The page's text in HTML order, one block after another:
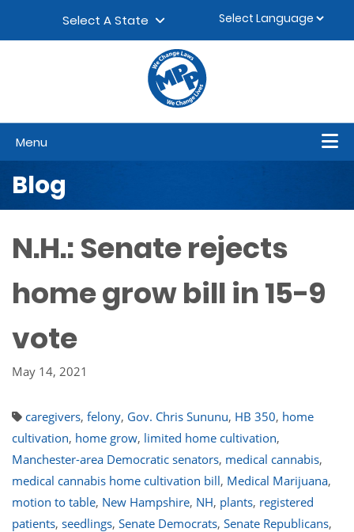
Select A State
Menu
Blog
N.H.: Senate rejects
home grow bill in 15-9
vote
May 14, 2021
caregivers, felony, Gov. Chris Sununu, HB 350, home
cultivation, home grow, limited home cultivation,
Manchester-area Democratic senators, medical cannabis,
medical cannabis home cultivation bill, Medical Marijuana,
motion to table, New Hampshire, NH, plants, registered
patients, seedlings, Senate Democrats, Senate Republicans,